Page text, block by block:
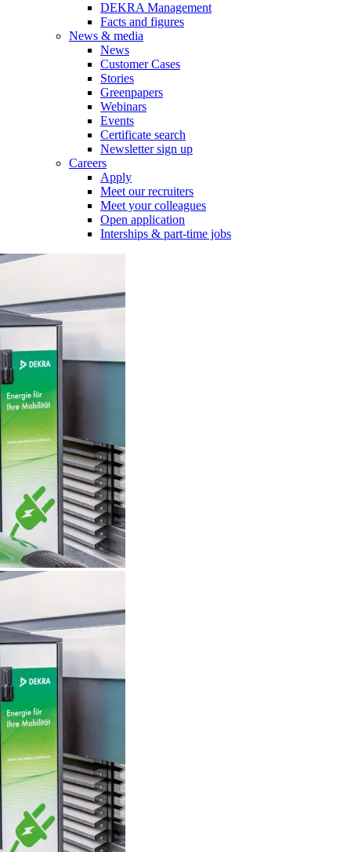
DEKRA Management
Facts and figures
News & media
News
Customer Cases
Stories
Greenpapers
Webinars
Events
Certificate search
Newsletter sign up
Careers
Apply
Meet our recruiters
Meet your colleagues
Open application
Interships & part-time jobs